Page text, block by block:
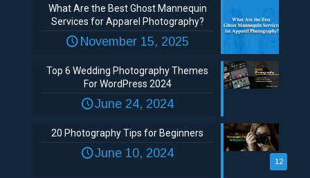
What Are the Best Ghost Mannequin
Services for Apparel Photography?
November 15, 2025
Top 6 Wedding Photography Themes
For WordPress 2024
June 24, 2024
12
20 Photography Tips for Beginners
June 10, 2024